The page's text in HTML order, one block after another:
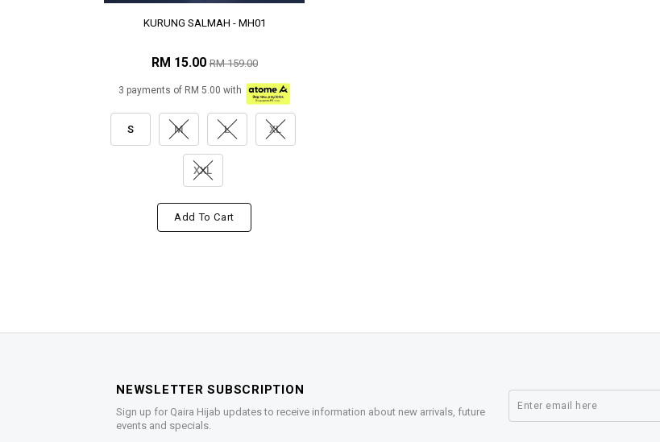
KURUNG SALMAH - MH01
RM 15.00RM 159.00
3 payments of RM 5.00 with
S M L XL
XXL
Add To Cart
NEWSLETTER SUBSCRIPTION
Sign up for Qaira Hijab updates to receive information about new arrivals, future
events and specials.